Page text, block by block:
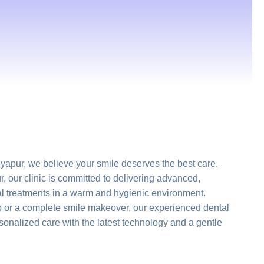
we believe your smile deserves the best care.
our clinic is committed to delivering advanced,
treatments in a warm and hygienic environment.
or a complete smile makeover, our experienced dental
care with the latest technology and a gentle